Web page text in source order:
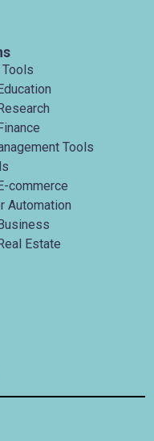
Tools
commerce
Automation
Estate